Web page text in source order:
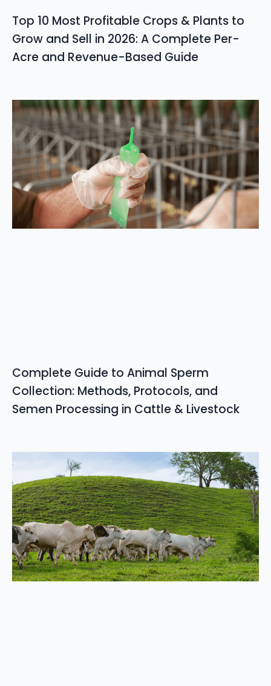
Top 10 Most Profitable Crops & Plants to
Grow and Sell in 2026: A Complete Per-
Acre and Revenue-Based Guide
Complete Guide to Animal Sperm
Collection: Methods, Protocols, and
Semen Processing in Cattle & Livestock